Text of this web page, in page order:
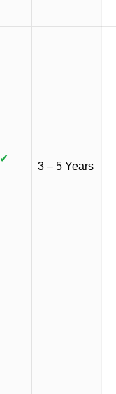
✓
3 – 5 Years